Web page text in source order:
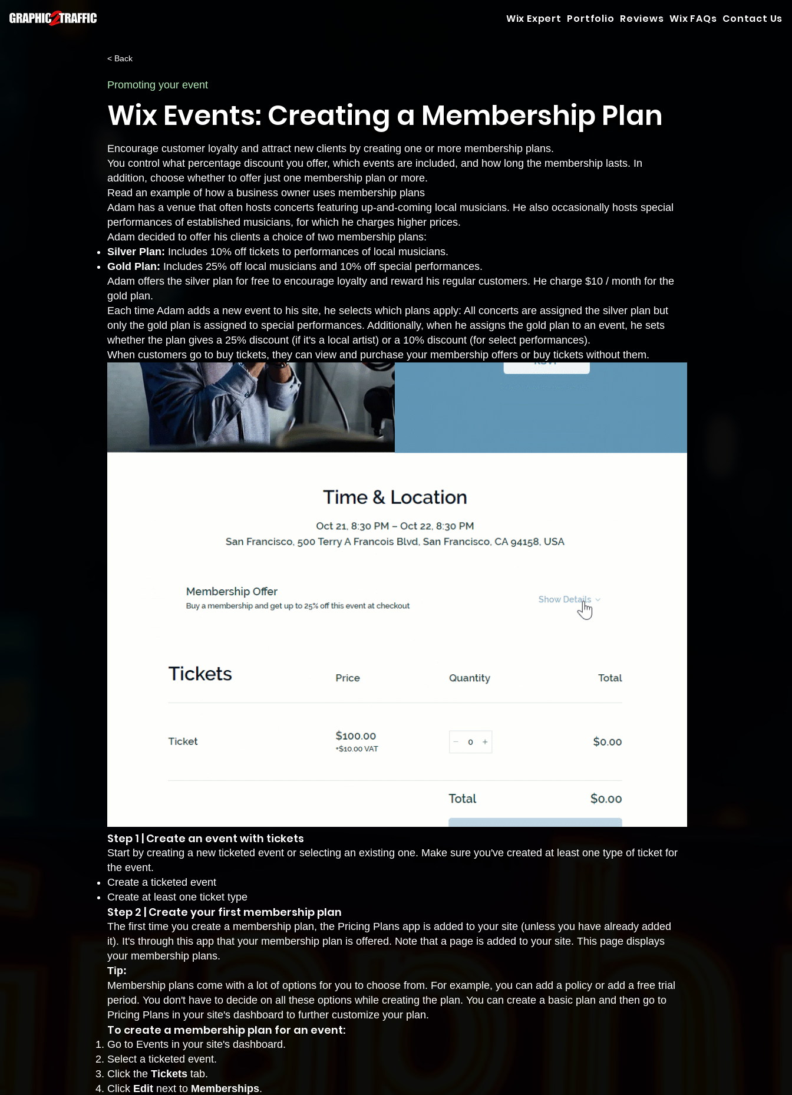
Wix Expert Portfolio Reviews Wix FAQs Contact Us
< Back
Promoting your event
Wix Events: Creating a Membership Plan
Encourage customer loyalty and attract new clients by creating one or more membership plans.
You control what percentage discount you offer, which events are included, and how long the membership lasts. In
addition, choose whether to offer just one membership plan or more.
Read an example of how a business owner uses membership plans
Adam has a venue that often hosts concerts featuring up-and-coming local musicians. He also occasionally hosts special
performances of established musicians, for which he charges higher prices.
Adam decided to offer his clients a choice of two membership plans:
Silver Plan: Includes 10% off tickets to performances of local musicians.
Gold Plan: Includes 25% off local musicians and 10% off special performances.
Adam offers the silver plan for free to encourage loyalty and reward his regular customers. He charge $10 / month for the
gold plan.
Each time Adam adds a new event to his site, he selects which plans apply: All concerts are assigned the silver plan but
only the gold plan is assigned to special performances. Additionally, when he assigns the gold plan to an event, he sets
whether the plan gives a 25% discount (if it's a local artist) or a 10% discount (for select performances).
When customers go to buy tickets, they can view and purchase your membership offers or buy tickets without them.
Step 1 | Create an event with tickets
Start by creating a new ticketed event or selecting an existing one. Make sure you've created at least one type of ticket for
the event.
Create a ticketed event
Create at least one ticket type
Step 2 | Create your first membership plan
The first time you create a membership plan, the Pricing Plans app is added to your site (unless you have already added
it). It's through this app that your membership plan is offered. Note that a page is added to your site. This page displays
your membership plans.
Tip:
Membership plans come with a lot of options for you to choose from. For example, you can add a policy or add a free trial
period. You don't have to decide on all these options while creating the plan. You can create a basic plan and then go to
Pricing Plans in your site's dashboard to further customize your plan.
To create a membership plan for an event:
Go to Events in your site's dashboard.
Select a ticketed event.
Click the Tickets tab.
Click Edit next to Memberships.